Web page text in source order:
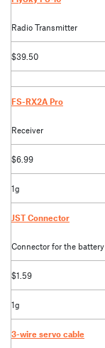
Radio Transmitter
$39.50
FS-RX2A Pro
Receiver
$6.99
1g
JST Connector
Connector for the battery
$1.59
1g
3-wire servo cable